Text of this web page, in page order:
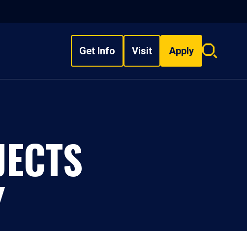
Get Info Visit Apply
Search